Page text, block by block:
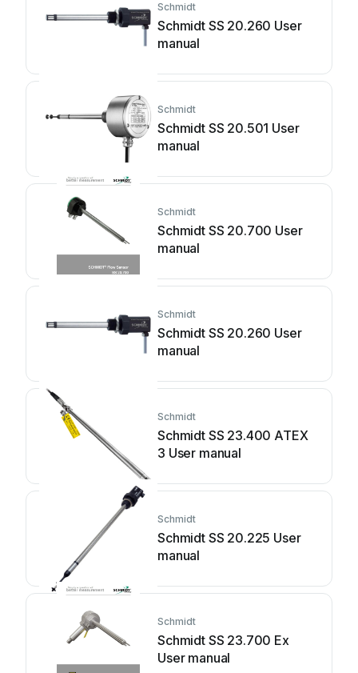
Schmidt
Schmidt SS 20.260 User
manual
Schmidt
Schmidt SS 20.501 User
manual
Schmidt
Schmidt SS 20.700 User
manual
Schmidt
Schmidt SS 20.260 User
manual
Schmidt
Schmidt SS 23.400 ATEX
3 User manual
Schmidt
Schmidt SS 20.225 User
manual
Schmidt
Schmidt SS 23.700 Ex
User manual